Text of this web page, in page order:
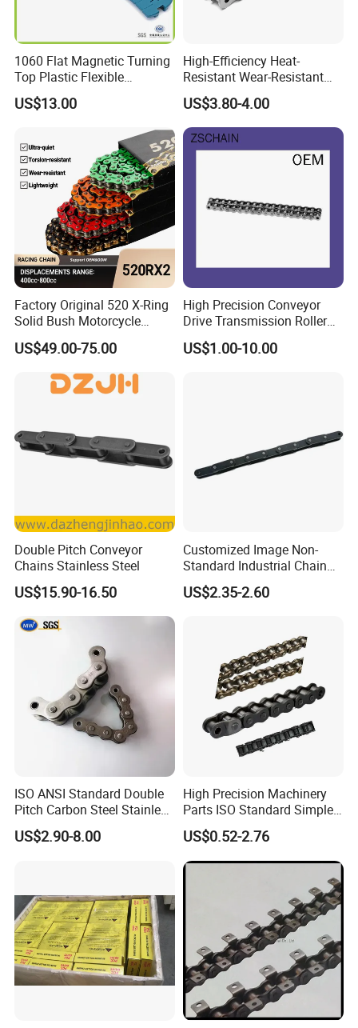
1060 Flat Magnetic Turning
Top Plastic Flexible
Conveyor Belt Chain for
Bottle Industry
US$13.00
High-Efficiency Heat-
Resistant Wear-Resistant
Power Transmission Precise
Short Pitch Nickel & Zinc
Plated Driving Roller Chain
(04-48) (A B Series)
US$3.80-4.00
Factory Original 520 X-Ring
Solid Bush Motorcycle
Chain Low MOQ Low-Cost
Replacement High Tensile
Strength Kawasaki
YAMAHA Honda Suzuki
US$49.00-75.00
High Precision Conveyor
Drive Transmission Roller
Chain for Industrial Machine
Gear
US$1.00-10.00
Double Pitch Conveyor
Chains Stainless Steel
US$15.90-16.50
Customized Image Non-
Standard Industrial Chain
Double Pitch Transmission
Chain
US$2.35-2.60
ISO ANSI Standard Double
Pitch Carbon Steel Stainless
Steel Short Pitch Precision
Industrial Conveyor Roller
US$2.90-8.00
High Precision Machinery
Parts ISO Standard Simplex
Transmission Roller Chain
16b
US$0.52-2.76